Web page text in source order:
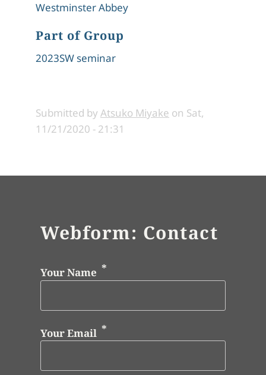
Westminster Abbey
Part of Group
2023SW seminar
Submitted by Atsuko Miyake on Sat,
11/21/2020 - 21:31
Webform: Contact
Your Name
Your Email